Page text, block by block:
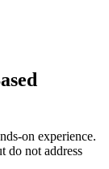
on experience.
do not address